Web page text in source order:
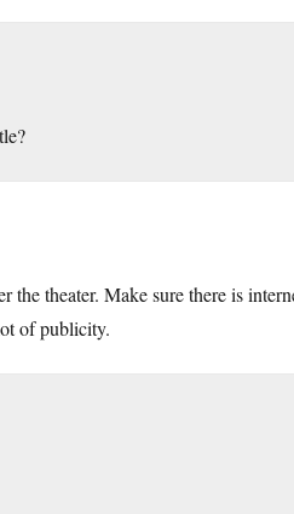
theater. Make sure there is
of publicity.